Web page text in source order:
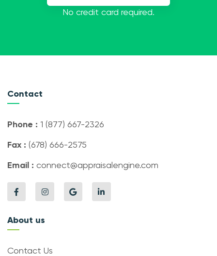
No credit card required.
Contact
Phone : 1 (877) 667-2326
Fax : (678) 666-2575
Email : connect@appraisalengine.com
About us
Contact Us